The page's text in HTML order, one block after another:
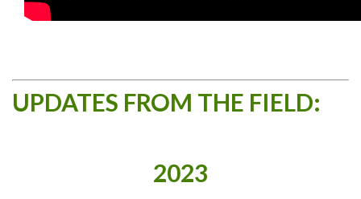
UPDATES FROM THE FIELD:
2023